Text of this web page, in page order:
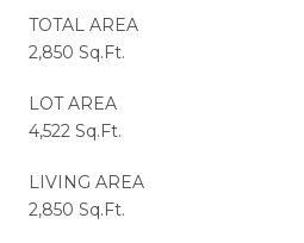
TOTAL AREA
2,850 Sq.Ft.
LOT AREA
4,522 Sq.Ft.
LIVING AREA
2,850 Sq.Ft.